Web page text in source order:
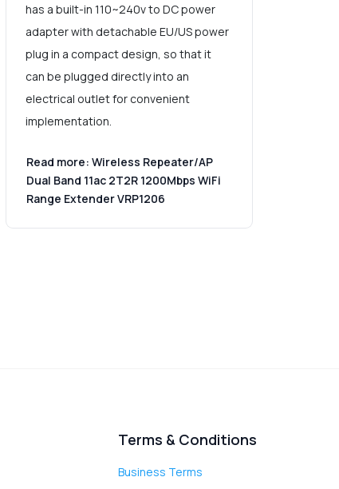
has a built-in 110~240v to DC power
adapter with detachable EU/US power
plug in a compact design, so that it
can be plugged directly into an
electrical outlet for convenient
implementation.
Read more: Wireless Repeater/AP
Dual Band 11ac 2T2R 1200Mbps WiFi
Range Extender VRP1206
Terms & Conditions
Business Terms